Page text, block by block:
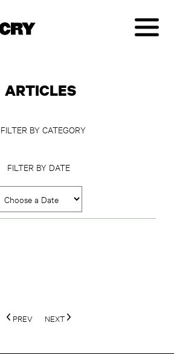
ARTICLES
FILTER BY CATEGORY
FILTER BY DATE
PREV NEXT